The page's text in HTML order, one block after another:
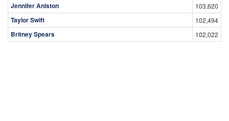
Jennifer Aniston 103,620
Taylor Swift 102,494
Britney Spears 102,022